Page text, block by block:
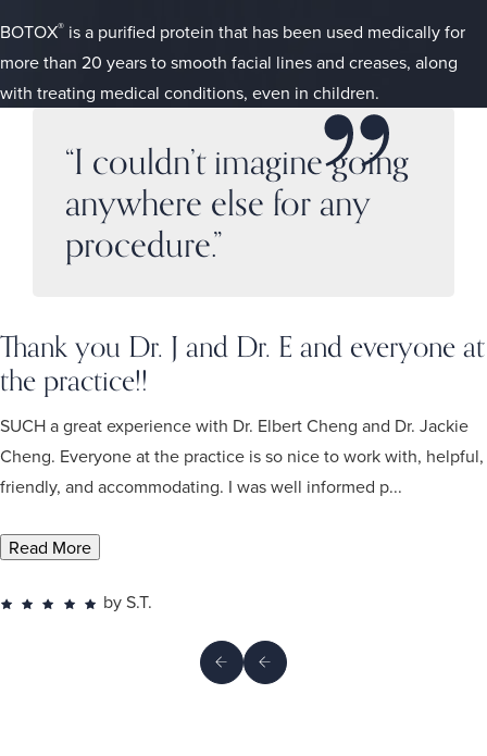
BOTOX® is a purified protein that has been used medically for
more than 20 years to smooth facial lines and creases, along
with treating medical conditions, even in children.
“I couldn’t imagine going
anywhere else for any
procedure.”
Thank you Dr. J and Dr. E and everyone at
the practice!!
SUCH a great experience with Dr. Elbert Cheng and Dr. Jackie
Cheng. Everyone at the practice is so nice to work with, helpful,
friendly, and accommodating. I was well informed p...
Read More
by S.T.